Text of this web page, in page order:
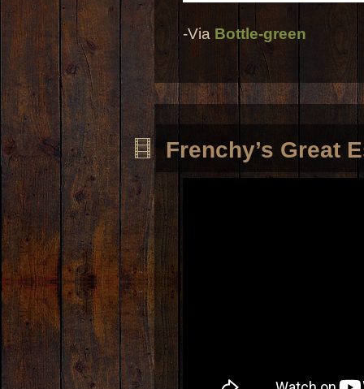
-Via Bottle-green
Frenchy’s Great